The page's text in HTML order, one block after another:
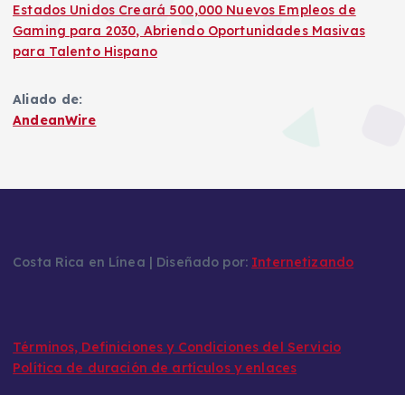
Estados Unidos Creará 500,000 Nuevos Empleos de
Gaming para 2030, Abriendo Oportunidades Masivas
para Talento Hispano
Aliado de:
AndeanWire
Costa Rica en Línea | Diseñado por: Internetizando
Términos, Definiciones y Condiciones del Servicio
Política de duración de artículos y enlaces